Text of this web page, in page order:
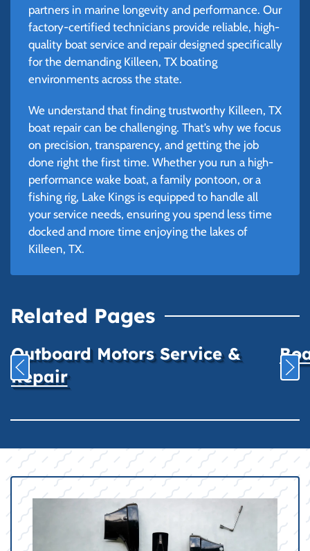
partners in marine longevity and performance. Our
factory-certified technicians provide reliable, high-
quality boat service and repair designed specifically
for the demanding Killeen, TX boating
environments across the state.
We understand that finding trustworthy Killeen, TX
boat repair can be challenging. That’s why we focus
on precision, transparency, and getting the job
done right the first time. Whether you run a high-
performance wake boat, a family pontoon, or a
fishing rig, Lake Kings is equipped to handle all
your service needs, ensuring you spend less time
docked and more time enjoying the lakes of
Killeen, TX.
Related Pages
Outboard Motors Service &
Repair